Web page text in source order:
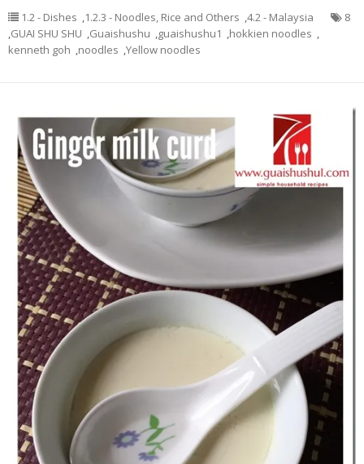
1.2 - Dishes ,1.2.3 - Noodles, Rice and Others ,4.2 - Malaysia
8
,GUAI SHU SHU ,Guaishushu ,guaishushu1 ,hokkien noodles ,
kenneth goh ,noodles ,Yellow noodles